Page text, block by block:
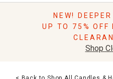
Pillows
NEW!
UP TO 75% OFF
Shop